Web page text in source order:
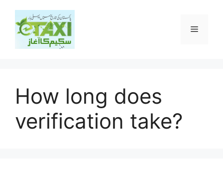
content
Menu
How long does
verification take?